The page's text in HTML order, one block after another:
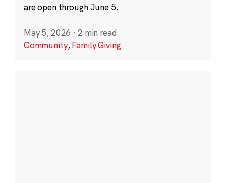
are open through June 5.
May 5, 2026 · 2 min read
Community,Family Giving